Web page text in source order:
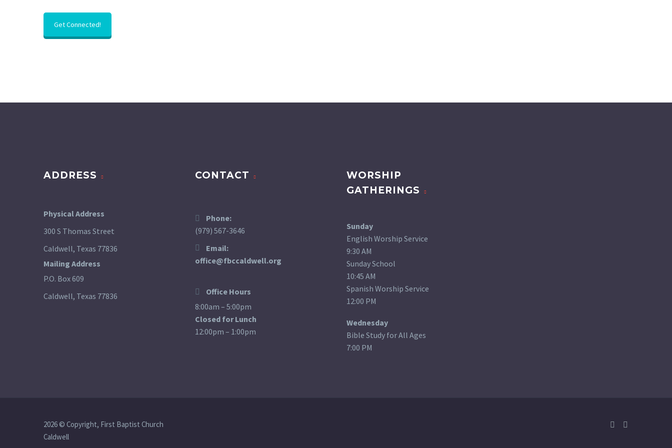
Get Connected!
ADDRESS
Physical Address
300 S Thomas Street
Caldwell, Texas 77836
Mailing Address
P.O. Box 609
Caldwell, Texas 77836
CONTACT
Phone:
(979) 567-3646
Email:
office@fbccaldwell.org
Office Hours
8:00am – 5:00pm
Closed for Lunch
12:00pm – 1:00pm
WORSHIP
GATHERINGS
Sunday
English Worship Service
9:30 AM
Sunday School
10:45 AM
Spanish Worship Service
12:00 PM
Wednesday
Bible Study for All Ages
7:00 PM
2026 © Copyright, First Baptist Church
Caldwell